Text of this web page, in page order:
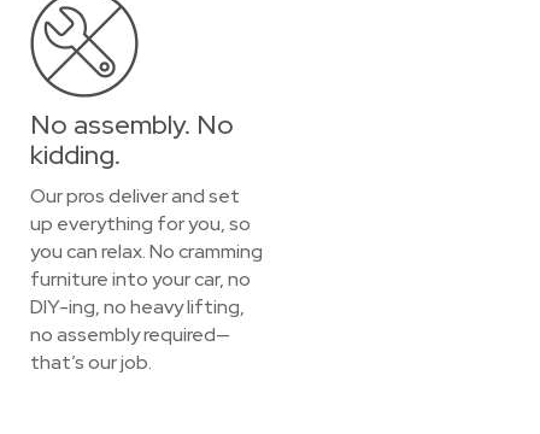
No assembly. No
kidding.
Our pros deliver and set
up everything for you, so
you can relax. No cramming
furniture into your car, no
DIY-ing, no heavy lifting,
no assembly required—
that’s our job.